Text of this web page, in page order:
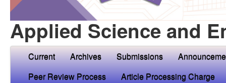
Applied Science and
Current Archives Submissions
Peer Review Process
Article Processing Charge